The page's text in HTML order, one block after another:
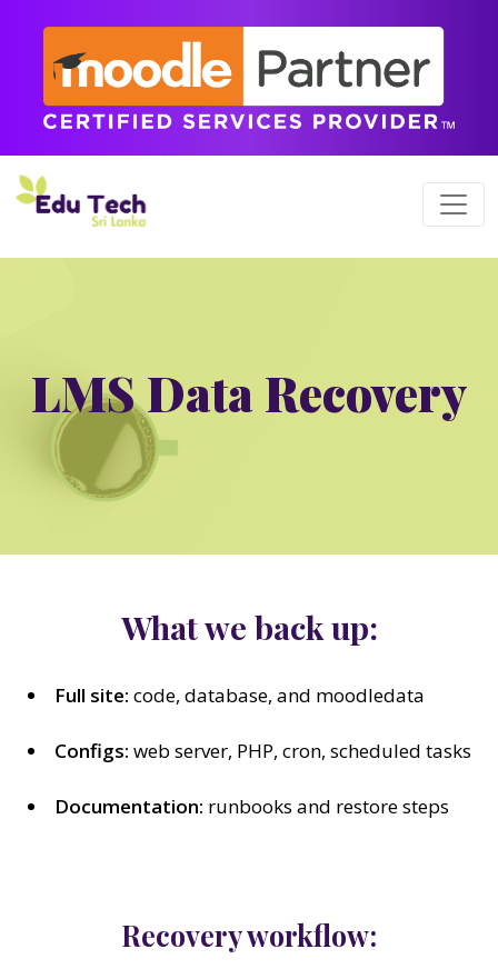
LMS Data Recovery
What we back up:
Full site: code, database, and moodledata
Configs: web server, PHP, cron, scheduled tasks
Documentation: runbooks and restore steps
Recovery workflow: